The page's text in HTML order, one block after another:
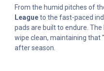
From the humid pitches of
Leagueto the fast-paced
pads are built to endure.
wipe clean, maintaining that
after season.